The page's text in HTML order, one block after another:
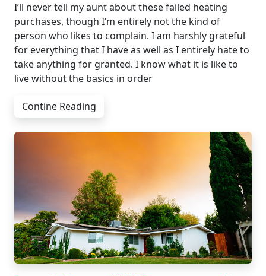
I’ll never tell my aunt about these failed heating
purchases, though I’m entirely not the kind of
person who likes to complain. I am harshly grateful
for everything that I have as well as I entirely hate to
take anything for granted. I know what it is like to
live without the basics in order
Contine Reading